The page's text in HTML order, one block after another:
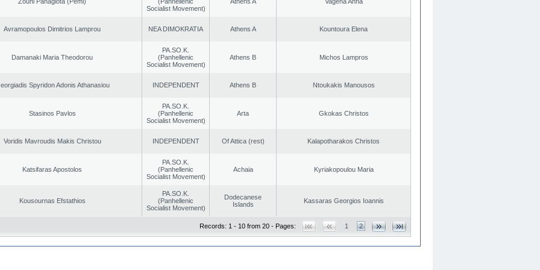
Socialist Movement)
Avramopoulos Dimitrios Lamprou NEA DIMOKRATIA Athens A Kountoura Elena
Damanaki Maria Theodorou
PA.SO.K.
(Panhellenic
Socialist Movement)
Athens B Michos Lampros
Spyridon Adonis Athanasiou INDEPENDENT Athens B Ntoukakis Manousos
Stasinos Pavlos
PA.SO.K.
(Panhellenic
Socialist Movement)
Arta Gkokas Christos
Voridis Mavroudis Makis Christou INDEPENDENT Of Attica (rest) Kalapotharakos Christos
Katsifaras Apostolos
PA.SO.K.
(Panhellenic
Socialist Movement)
Achaia Kyriakopoulou Maria
Kousournas Efstathios
PA.SO.K.
(Panhellenic
Socialist Movement)
Dodecanese
Islands
Kassaras Georgios Ioannis
Records: 1 - 10 from 20 - Pages: 1 2